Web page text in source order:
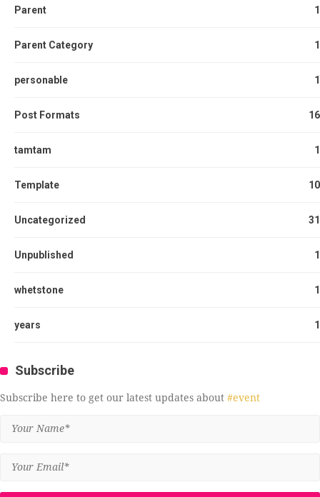
Parent 1
Parent Category 1
personable 1
Post Formats 16
tamtam 1
Template 10
Uncategorized 31
Unpublished 1
whetstone 1
years 1
Subscribe
Subscribe here to get our latest updates about #event